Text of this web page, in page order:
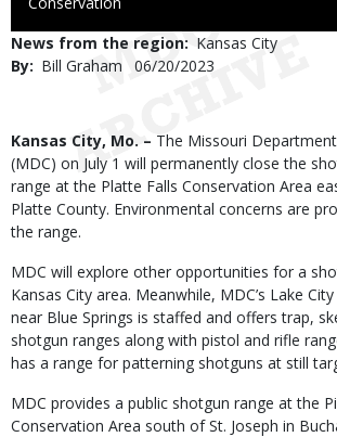
News from the region
Kansas City
By
Bill Graham
Published
06/20/2023
Body
Kansas City, Mo. – The Missouri
(MDC) on July 1 will permanently close the
range at the Platte Falls Conservation Area
Platte County. Environmental concerns are
the range.
MDC will explore other opportunities for a
Kansas City area. Meanwhile, MDC’s Lake
near Blue Springs is staffed and offers trap,
shotgun ranges along with pistol and rifle
has a range for patterning shotguns at still
MDC provides a public shotgun range at the
Conservation Area south of St. Joseph in